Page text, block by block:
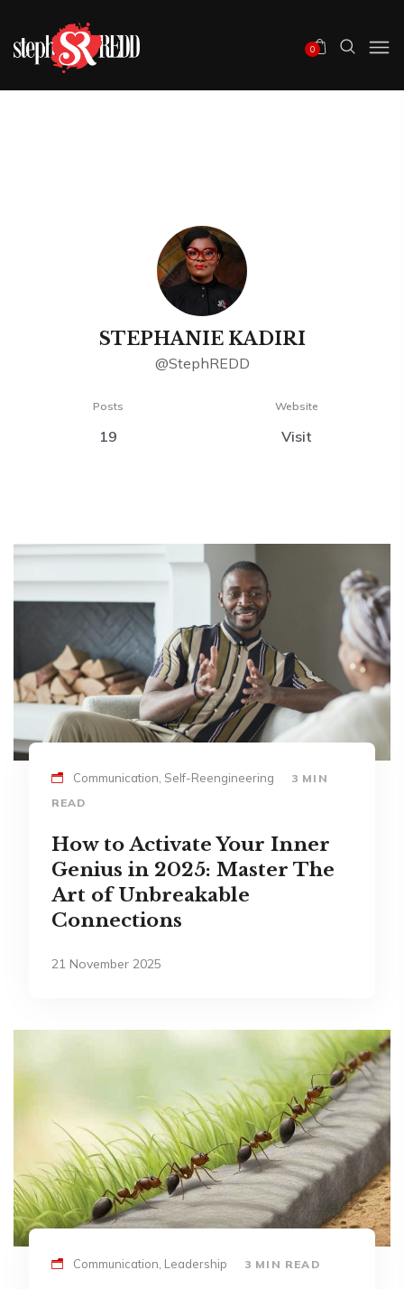
0
STEPHANIE KADIRI
@StephREDD
Posts
19
Website
Visit
Communication, Self-Reengineering
3 MIN
READ
How to Activate Your Inner
Genius in 2025: Master The
Art of Unbreakable
Connections
21 November 2025
Communication, Leadership 3 MIN READ